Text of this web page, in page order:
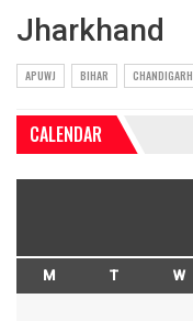
Jharkhand
APUWJ BIHAR CHANDIGARH
CALENDAR
M T W